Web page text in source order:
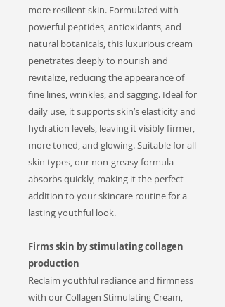
more resilient skin. Formulated with
powerful peptides, antioxidants, and
natural botanicals, this luxurious cream
penetrates deeply to nourish and
revitalize, reducing the appearance of
fine lines, wrinkles, and sagging. Ideal for
daily use, it supports skin’s elasticity and
hydration levels, leaving it visibly firmer,
more toned, and glowing. Suitable for all
skin types, our non-greasy formula
absorbs quickly, making it the perfect
addition to your skincare routine for a
lasting youthful look.
Firms skin by stimulating collagen
production
Reclaim youthful radiance and firmness
with our Collagen Stimulating Cream,